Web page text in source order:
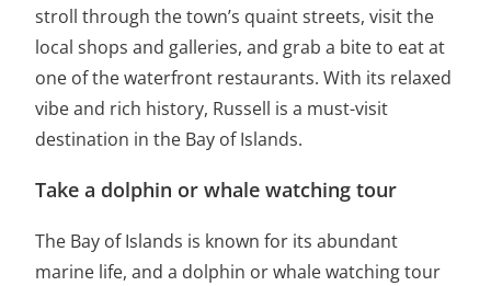
stroll through the town’s quaint streets, visit the
local shops and galleries, and grab a bite to eat at
one of the waterfront restaurants. With its relaxed
vibe and rich history, Russell is a must-visit
destination in the Bay of Islands.
Take a dolphin or whale watching tour
The Bay of Islands is known for its abundant
marine life, and a dolphin or whale watching tour